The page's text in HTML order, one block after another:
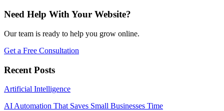
Need Help With Your Website?
Our team is ready to help you grow online.
Get a Free Consultation
Recent Posts
Artificial Intelligence
AI Automation That Saves Small Businesses Time